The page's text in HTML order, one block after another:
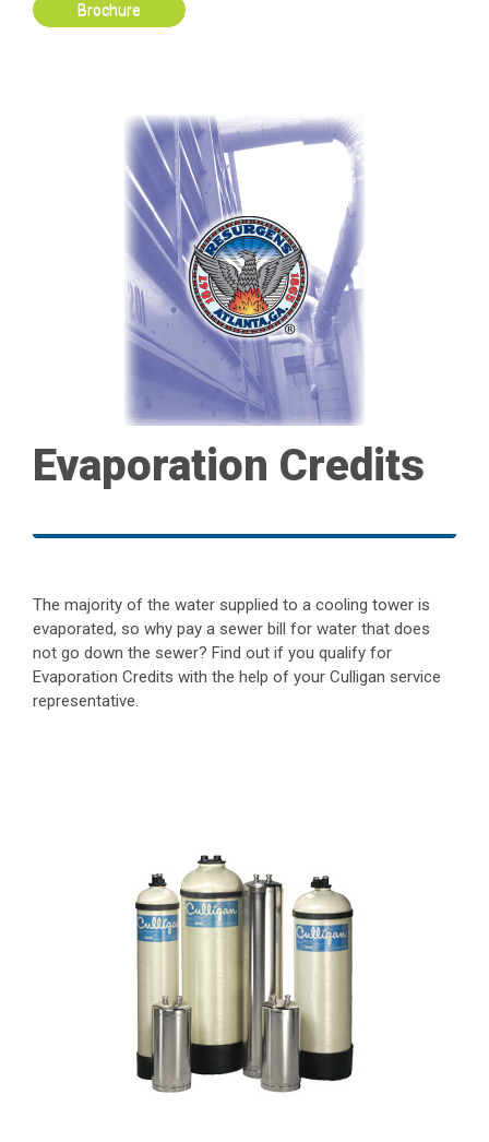
Brochure
Evaporation Credits
The majority of the water supplied to a cooling tower is
evaporated, so why pay a sewer bill for water that does
not go down the sewer? Find out if you qualify for
Evaporation Credits with the help of your Culligan service
representative.